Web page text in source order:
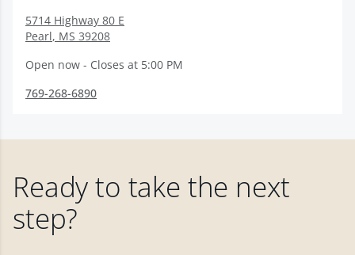
5714 Highway 80 E
Pearl, MS 39208
Open now - Closes at 5:00 PM
769-268-6890
Ready to take the next
step?